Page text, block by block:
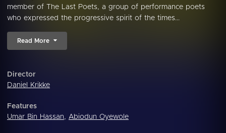
member of The Last Poets, a group of performance poets
who expressed the progressive spirit of the times...
Read More
Director
Daniel Krikke
Features
Umar Bin Hassan, Abiodun Oyewole